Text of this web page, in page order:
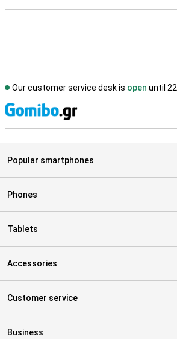
Our customer service desk is open until
Popular smartphones
Phones
Tablets
Accessories
Customer service
Business